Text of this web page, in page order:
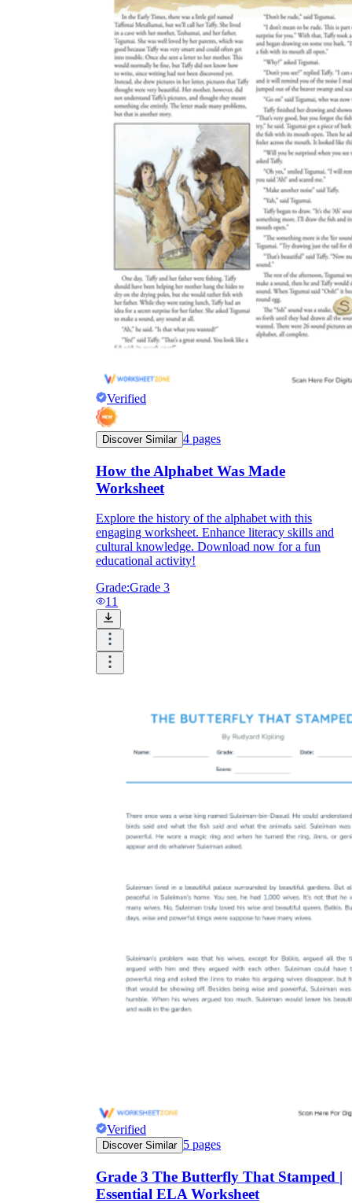
Verified
Discover Similar 4 pages
How the Alphabet Was Made
Worksheet
Explore the history of the alphabet with this
engaging worksheet. Enhance literacy skills and
cultural knowledge. Download now for a fun
educational activity!
Grade:Grade 3
11
Verified
Discover Similar 5 pages
Grade 3 The Butterfly That Stamped |
Essential ELA Worksheet